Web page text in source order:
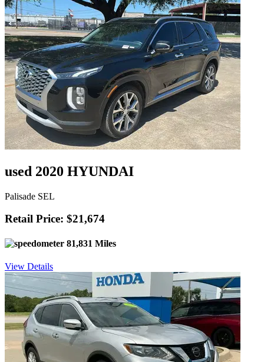
used 2020 HYUNDAI
Palisade SEL
Retail Price: $21,674
81,831 Miles
View Details